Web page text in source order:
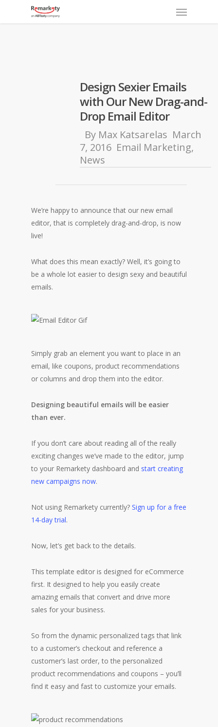
Menu
Design Sexier Emails
with Our New Drag-and-
Drop Email Editor
By Max Katsarelas March
7, 2016 Email Marketing,
News
We’re happy to announce that our new email
editor, that is completely drag-and-drop, is now
live!
What does this mean exactly? Well, it’s going to
be a whole lot easier to design sexy and beautiful
emails.
Simply grab an element you want to place in an
email, like coupons, product recommendations
or columns and drop them into the editor.
Designing beautiful emails will be easier
than ever.
If you don’t care about reading all of the really
exciting changes we’ve made to the editor, jump
to your Remarkety dashboard and start creating
new campaigns now.
Not using Remarkety currently? Sign up for a free
14-day trial.
Now, let’s get back to the details.
This template editor is designed for eCommerce
first. It designed to help you easily create
amazing emails that convert and drive more
sales for your business.
So from the dynamic personalized tags that link
to a customer’s checkout and reference a
customer’s last order, to the personalized
product recommendations and coupons – you’ll
find it easy and fast to customize your emails.